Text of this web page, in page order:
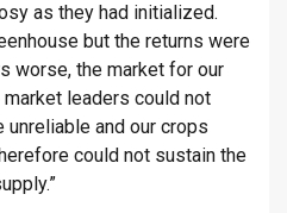
as they had initialized.
but the returns were
worse, the market for our
leaders could not
and our crops
could not sustain the